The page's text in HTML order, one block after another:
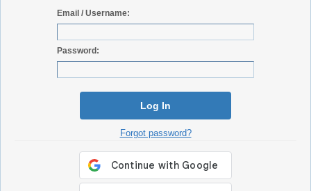
Email / Username:
Password:
Log In
Forgot password?